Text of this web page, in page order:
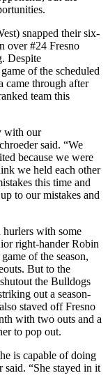
snapped their six-
over #24 Fresno
Despite
of the scheduled
came through after
team this
with our
said. “We
because we were
we held each other
this time and
to our mistakes and
hurlers with some
right-hander Robin
of the season,
But to the
the Bulldogs
out a season-
staved off Fresno
with two outs and a
to pop out.
is capable of doing
said. “She stayed in it